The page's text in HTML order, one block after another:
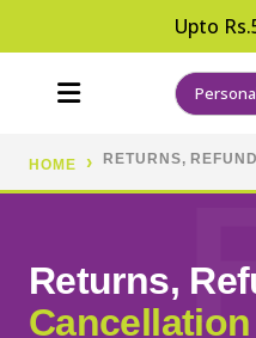
Upto
HOME RETURNS,
Returns,
Cancellation